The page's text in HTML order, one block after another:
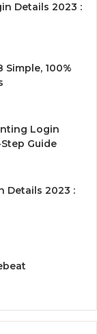
Details 2023 :
100%
Login
Guide
Details 2023 :